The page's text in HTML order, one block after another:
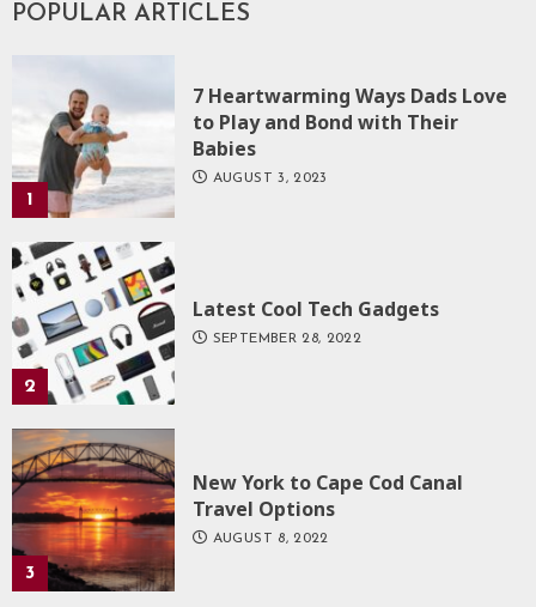
POPULAR ARTICLES
1
7 Heartwarming Ways Dads Love
to Play and Bond with Their
Babies
AUGUST 3, 2023
2
Latest Cool Tech Gadgets
SEPTEMBER 28, 2022
3
New York to Cape Cod Canal
Travel Options
AUGUST 8, 2022